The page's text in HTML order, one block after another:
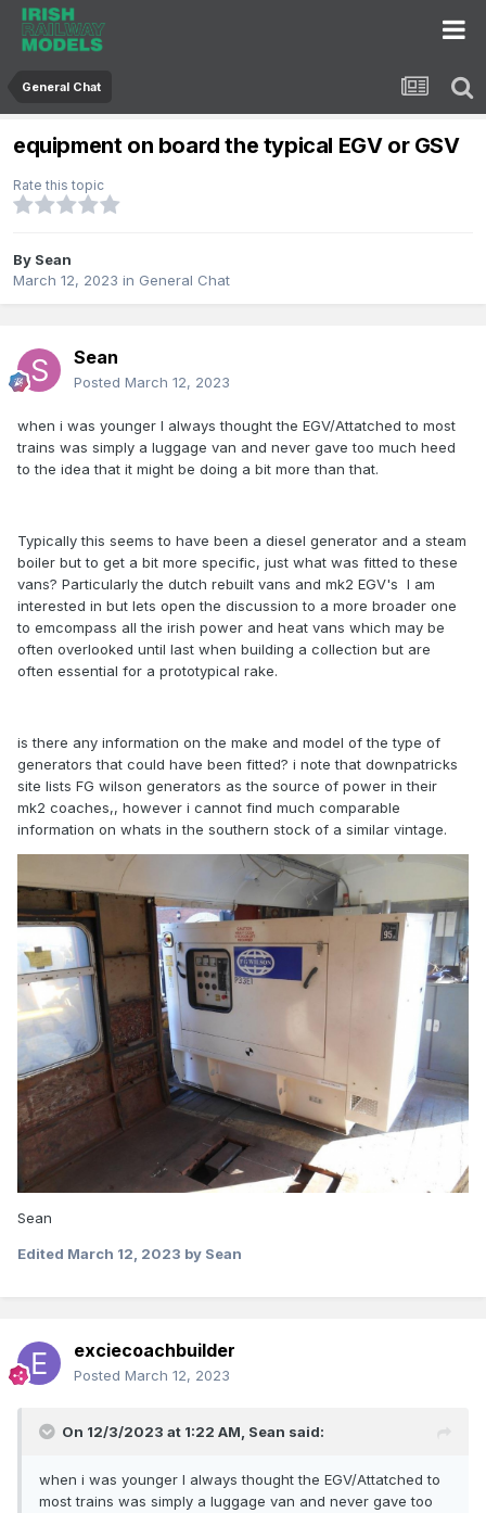
General Chat
equipment on board the typical EGV or GSV
Rate this topic
By Sean
March 12, 2023 in General Chat
Sean
Posted March 12, 2023
when i was younger I always thought the EGV/Attatched to most
trains was simply a luggage van and never gave too much heed
to the idea that it might be doing a bit more than that.
Typically this seems to have been a diesel generator and a steam
boiler but to get a bit more specific, just what was fitted to these
vans? Particularly the dutch rebuilt vans and mk2 EGV's I am
interested in but lets open the discussion to a more broader one
to emcompass all the irish power and heat vans which may be
often overlooked until last when building a collection but are
often essential for a prototypical rake.
is there any information on the make and model of the type of
generators that could have been fitted? i note that downpatricks
site lists FG wilson generators as the source of power in their
mk2 coaches,, however i cannot find much comparable
information on whats in the southern stock of a similar vintage.
Sean
Edited March 12, 2023 by Sean
exciecoachbuilder
Posted March 12, 2023
On 12/3/2023 at 1:22 AM, Sean said:
when i was younger I always thought the EGV/Attatched to
most trains was simply a luggage van and never gave too